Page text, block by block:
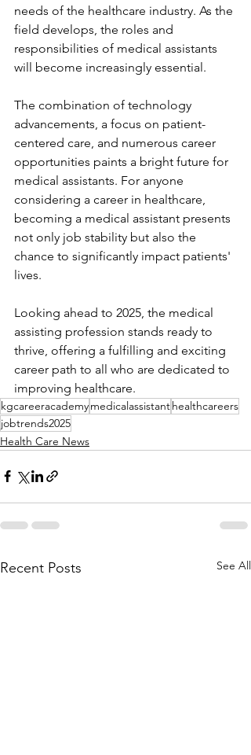
needs of the healthcare industry. As the
field develops, the roles and
responsibilities of medical assistants
will become increasingly essential.
The combination of technology
advancements, a focus on patient-
centered care, and numerous career
opportunities paints a bright future for
medical assistants. For anyone
considering a career in healthcare,
becoming a medical assistant presents
not only job stability but also the
chance to significantly impact patients'
lives.
Looking ahead to 2025, the medical
assisting profession stands ready to
thrive, offering a fulfilling and exciting
career path to all who are dedicated to
improving healthcare.
kgcareeracademymedicalassistanthealthcareers
jobtrends2025
Health Care News
Recent Posts See All